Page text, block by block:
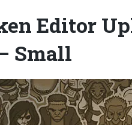
Editor
Small